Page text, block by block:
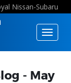
Toggle
- May